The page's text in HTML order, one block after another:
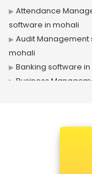
Attendance
software in mohali
Audit Management
mohali
Banking software
Business
Client